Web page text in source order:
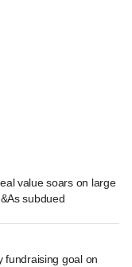
value soars on large
subdued
fundraising goal on